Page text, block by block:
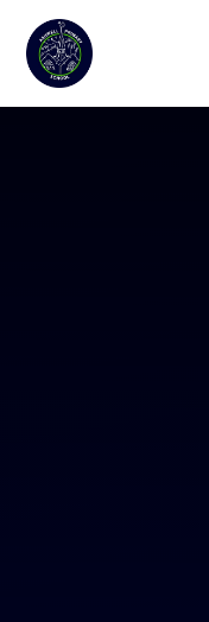
Skip to content ↓